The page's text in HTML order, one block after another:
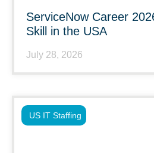
ServiceNow Career
Skill in the USA
July 28, 2026
US IT Staffing